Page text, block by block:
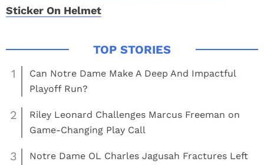
Sticker On Helmet
1
Can Notre Dame Make A Deep And Impactful
Playoff Run?
2
Riley Leonard Challenges Marcus Freeman on
Game-Changing Play Call
3 Notre Dame OL Charles Jagusah Fractures Left